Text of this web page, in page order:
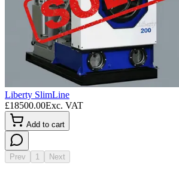
Liberty SlimLine
£18500.00Exc. VAT
Add to cart
Prev 1 Next